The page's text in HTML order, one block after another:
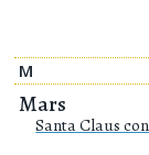
M
Mars
Santa Claus